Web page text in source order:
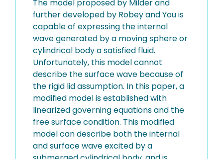
The model proposed by Milder and
further developed by Robey and You is
capable of expressing the internal
wave generated by a moving sphere or
cylindrical body a satisfied fluid.
Unfortunately, this model cannot
describe the surface wave because of
the rigid lid assumption. In this paper, a
modified model is established with
linearized governing equations and the
free surface condition. This modified
model can describe both the internal
and surface wave excited by a